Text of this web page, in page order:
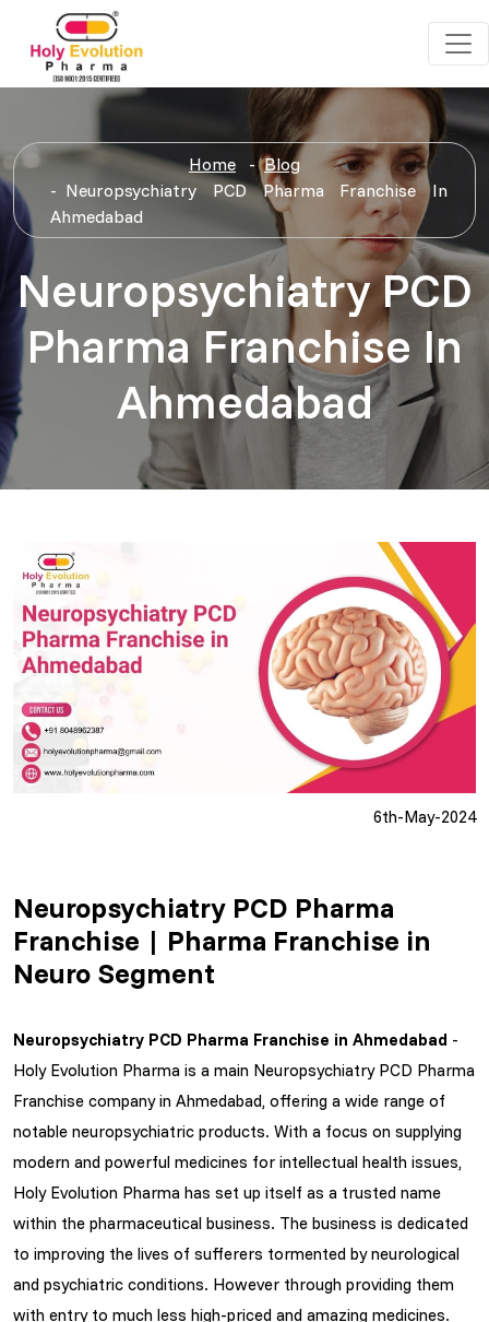
Home
Blog
Neuropsychiatry PCD Pharma Franchise In
Ahmedabad
Neuropsychiatry PCD
Pharma Franchise In
Ahmedabad
6th-May-2024
Neuropsychiatry PCD Pharma
Franchise | Pharma Franchise in
Neuro Segment
Neuropsychiatry PCD Pharma Franchise in Ahmedabad -
Holy Evolution Pharma is a main Neuropsychiatry PCD Pharma
Franchise company in Ahmedabad, offering a wide range of
notable neuropsychiatric products. With a focus on supplying
modern and powerful medicines for intellectual health issues,
Holy Evolution Pharma has set up itself as a trusted name
within the pharmaceutical business. The business is dedicated
to improving the lives of sufferers tormented by neurological
and psychiatric conditions. However through providing them
with entry to much less high-priced and amazing medicines.